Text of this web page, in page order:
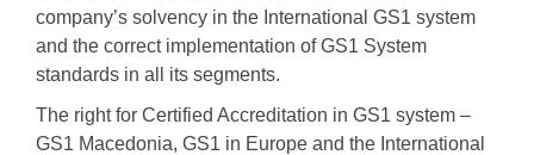
company’s solvency in the International GS1 system
and the correct implementation of GS1 System
standards in all its segments.
The right for Certified Accreditation in GS1 system –
GS1 Macedonia, GS1 in Europe and the International